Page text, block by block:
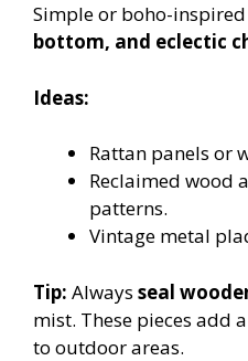
Simple or boho-
bottom, and eclectic
Ideas:
Rattan panels or
Reclaimed wood
patterns.
Vintage metal
Tip: Always seal
mist. These pieces add
to outdoor areas.